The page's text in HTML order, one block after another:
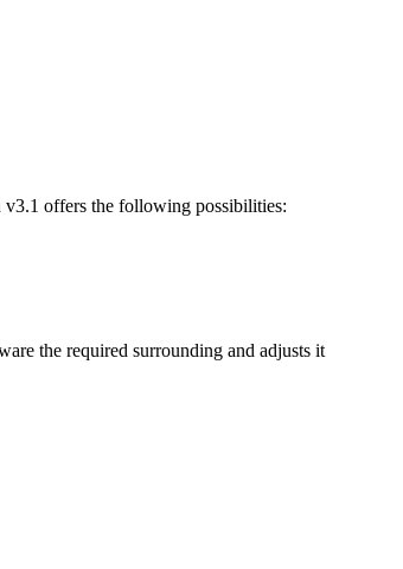
offers the following possibilities:
the required surrounding and adjusts it